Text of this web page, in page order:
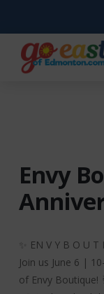
Envy
✨ EN V Y B O U T
Join us June 6 |
of Envy Boutique!